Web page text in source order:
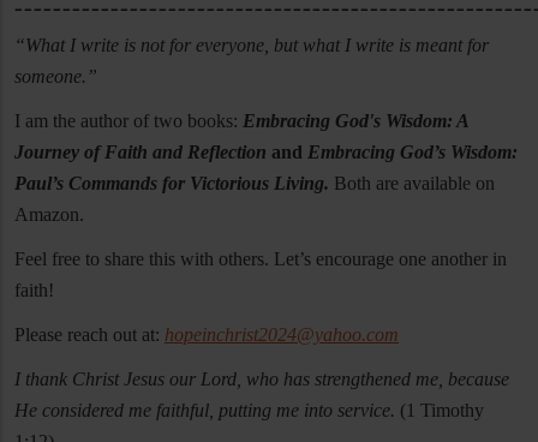
“What I write is not for everyone, but what I write is meant for
someone.”
I am the author of two books: Embracing God's Wisdom: A
Journey of Faith and Reflection and Embracing God’s Wisdom:
Paul’s Commands for Victorious Living. Both are available on
Amazon.
Feel free to share this with others. Let’s encourage one another in
faith!
Please reach out at: hopeinchrist2024@yahoo.com
I thank Christ Jesus our Lord, who has strengthened me, because
He considered me faithful, putting me into service. (1 Timothy